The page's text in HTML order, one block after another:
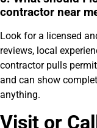
contractor near
Look for a licensed
reviews, local
contractor pulls
and can show
anything.
Visit or